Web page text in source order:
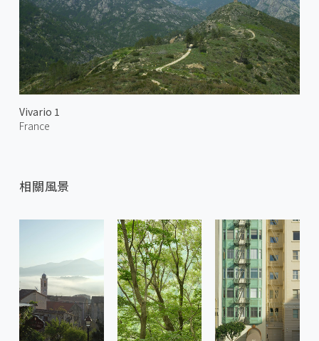
Vivario 1
France
相關風景